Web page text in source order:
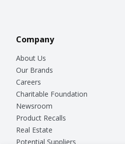
Company
About Us
Our Brands
Careers
Charitable Foundation
Newsroom
Product Recalls
Real Estate
Potential Suppliers